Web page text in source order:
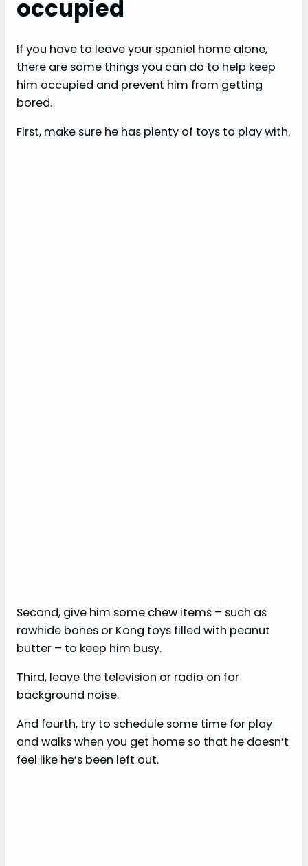
d
occupied
If you have to leave your spaniel home alone,
there are some things you can do to help keep
him occupied and prevent him from getting
bored.
First, make sure he has plenty of toys to play with.
Second, give him some chew items – such as
rawhide bones or Kong toys filled with peanut
butter – to keep him busy.
Third, leave the television or radio on for
background noise.
And fourth, try to schedule some time for play
and walks when you get home so that he doesn’t
feel like he’s been left out.